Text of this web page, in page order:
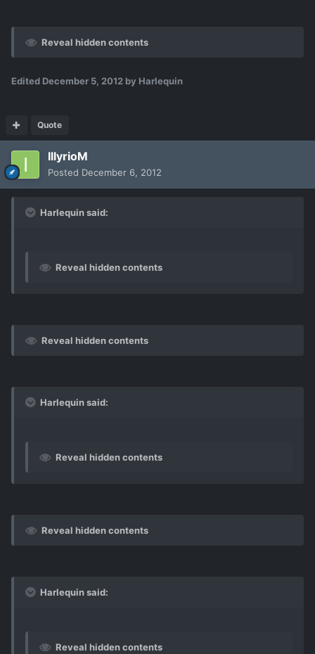
Reveal hidden contents
Edited December 5, 2012 by Harlequin
Quote
IllyrioM
Posted December 6, 2012
Harlequin said:
Reveal hidden contents
Reveal hidden contents
Harlequin said:
Reveal hidden contents
Reveal hidden contents
Harlequin said:
Reveal hidden contents